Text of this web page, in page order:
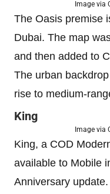
Image via
The Oasis premise
Dubai. The map
and then added to
The urban
rise to medium-
King
Image via
King, a COD
available to Mobile
Anniversary